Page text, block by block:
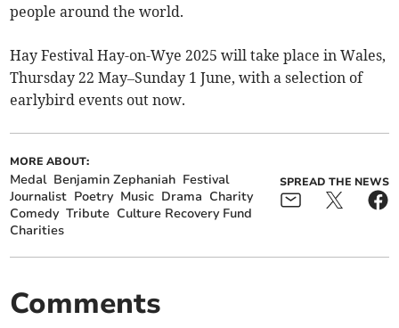
people around the world.
Hay Festival Hay-on-Wye 2025 will take place in Wales,
Thursday 22 May–Sunday 1 June, with a selection of
earlybird events out now.
MORE ABOUT:
Medal Benjamin Zephaniah Festival
Journalist Poetry Music Drama Charity
Comedy Tribute Culture Recovery Fund
Charities
SPREAD THE NEWS
Comments